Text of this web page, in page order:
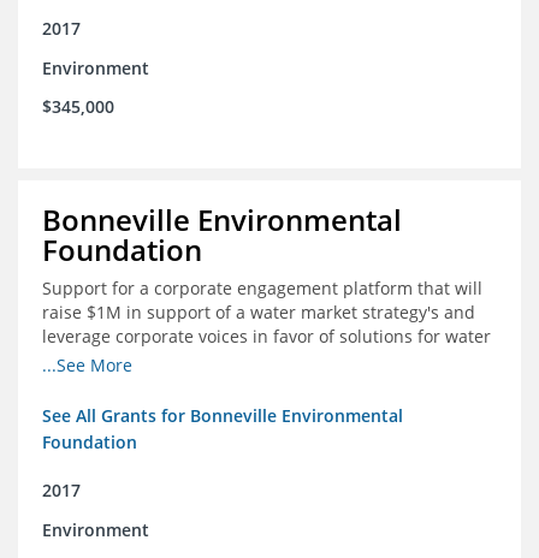
2017
Environment
$345,000
Bonneville Environmental
Foundation
Support for a corporate engagement platform that will
raise $1M in support of a water market strategy's and
leverage corporate voices in favor of solutions for water
management in the Colorado River basin
...See More
See All Grants for Bonneville Environmental
Foundation
2017
Environment